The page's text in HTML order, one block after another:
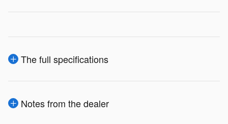
The full specifications
Notes from the dealer